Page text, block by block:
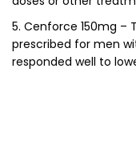
5. Cenforce 150mg –
prescribed for men
responded well to